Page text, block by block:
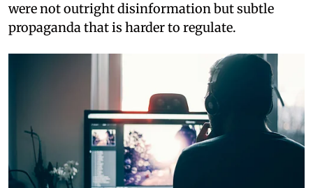
were not outright disinformation but subtle
propaganda that is harder to regulate.